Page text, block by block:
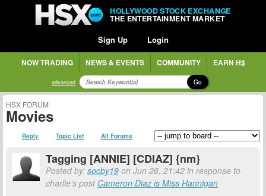
HOLLYWOOD STOCK EXCHANGE
THE ENTERTAINMENT MARKET
Sign Up Login
NOW TRADING NEWS & EVENTS COMMUNITY EARN H$
advanced Go
HSX FORUM
Movies
Reply Topic List All Forums
Tagging [ANNIE] [CDIAZ] {nm}
Posted by: socby19 on Jun 26, 21:42 in response to
charlie's post Cameron Diaz is Miss Hannigan